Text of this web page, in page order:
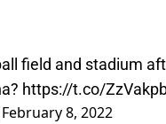
field and stadium
https://t.co/
February 8, 2022